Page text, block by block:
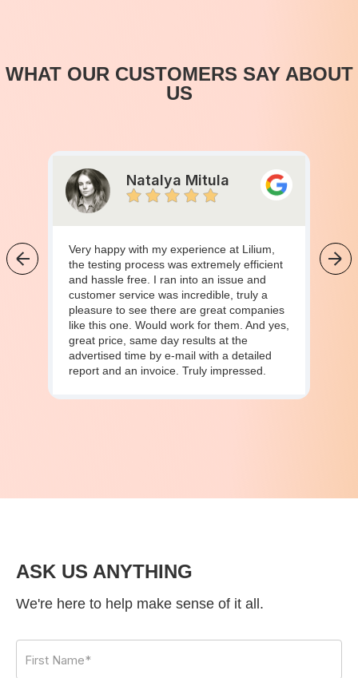
WHAT OUR CUSTOMERS SAY ABOUT
US
Natalya Mitula
Very happy with my experience at Lilium,
the testing process was extremely efficient
and hassle free. I ran into an issue and
customer service was incredible, truly a
pleasure to see there are great companies
like this one. Would work for them. And yes,
great price, same day results at the
advertised time by e-mail with a detailed
report and an invoice. Truly impressed.
ASK US ANYTHING
We're here to help make sense of it all.